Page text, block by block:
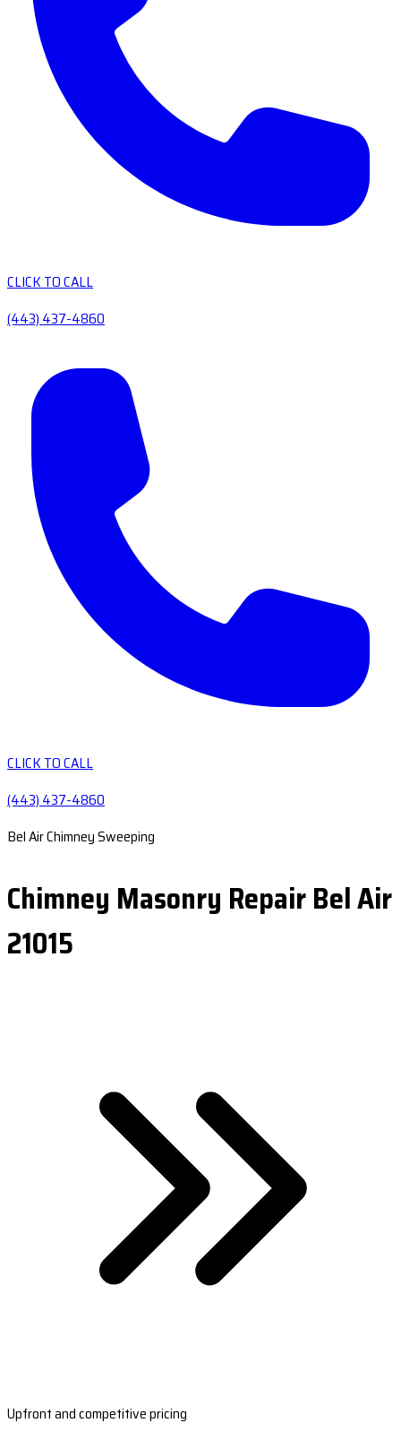
CLICK TO CALL
(443) 437-4860
CLICK TO CALL
(443) 437-4860
Bel Air Chimney Sweeping
Chimney Masonry Repair Bel Air
21015
Upfront and competitive pricing